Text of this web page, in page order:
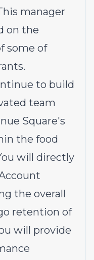
manager
on the
some of
to build
team
Square's
the food
will directly
the overall
retention of
will provide